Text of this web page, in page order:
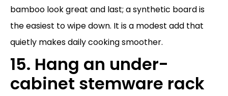
bamboo look great and last; a synthetic board is
the easiest to wipe down. It is a modest add that
quietly makes daily cooking smoother.
15. Hang an under-
cabinet stemware rack